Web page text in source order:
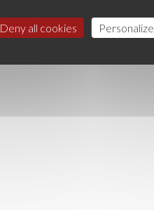
Deny all cookies Personalize